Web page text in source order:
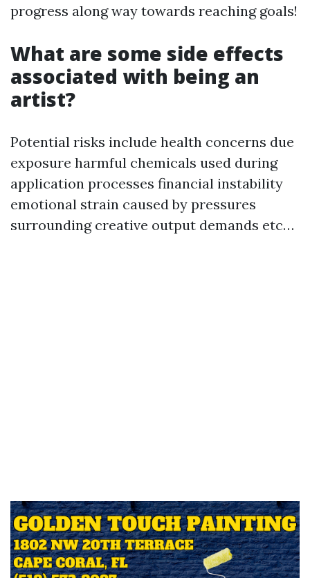
progress along way towards reaching goals!
What are some side effects
associated with being an
artist?
Potential risks include health concerns due
exposure harmful chemicals used during
application processes financial instability
emotional strain caused by pressures
surrounding creative output demands etc…